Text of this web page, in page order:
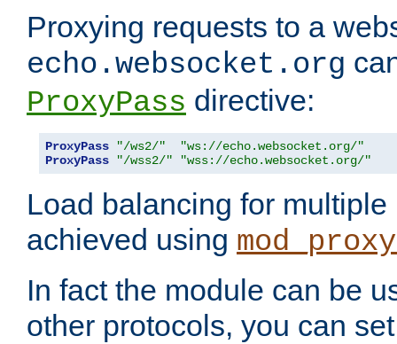
Proxying requests to a
echo.websocket.org
ProxyPass directive:
ProxyPass "/ws2/"
"ws://echo.websocket.org/"
ProxyPass
"/wss2/" "wss://echo.websocket.org/"
Load balancing for
achieved using
In fact the module can be
other protocols, you can